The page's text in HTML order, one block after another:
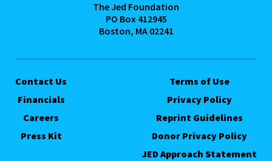
The Jed Foundation
PO Box 412945
Boston, MA 02241
Contact Us
Financials
Careers
Press Kit
Terms of Use
Privacy Policy
Reprint Guidelines
Donor Privacy Policy
JED Approach Statement